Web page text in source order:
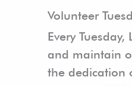
Volunteer
Every
and maintain
the dedication